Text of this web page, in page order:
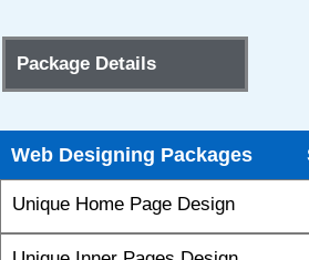
Package Details
Web Designing Packages
Unique Home Page Design
Unique Inner Pages Design